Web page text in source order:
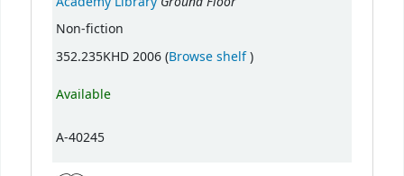
Non-fiction
352.235KHD 2006 (Browse shelf(Opens below)
)
Available
A-40245